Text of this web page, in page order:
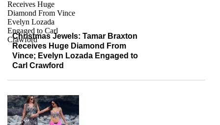
Christmas Jewels: Tamar Braxton
Receives Huge Diamond From
Vince; Evelyn Lozada Engaged to
Carl Crawford